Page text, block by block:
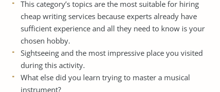
This category’s topics are the most suitable for hiring
cheap writing services because experts already have
sufficient experience and all they need to know is your
chosen hobby.
Sightseeing and the most impressive place you visited
during this activity.
What else did you learn trying to master a musical
instrument?